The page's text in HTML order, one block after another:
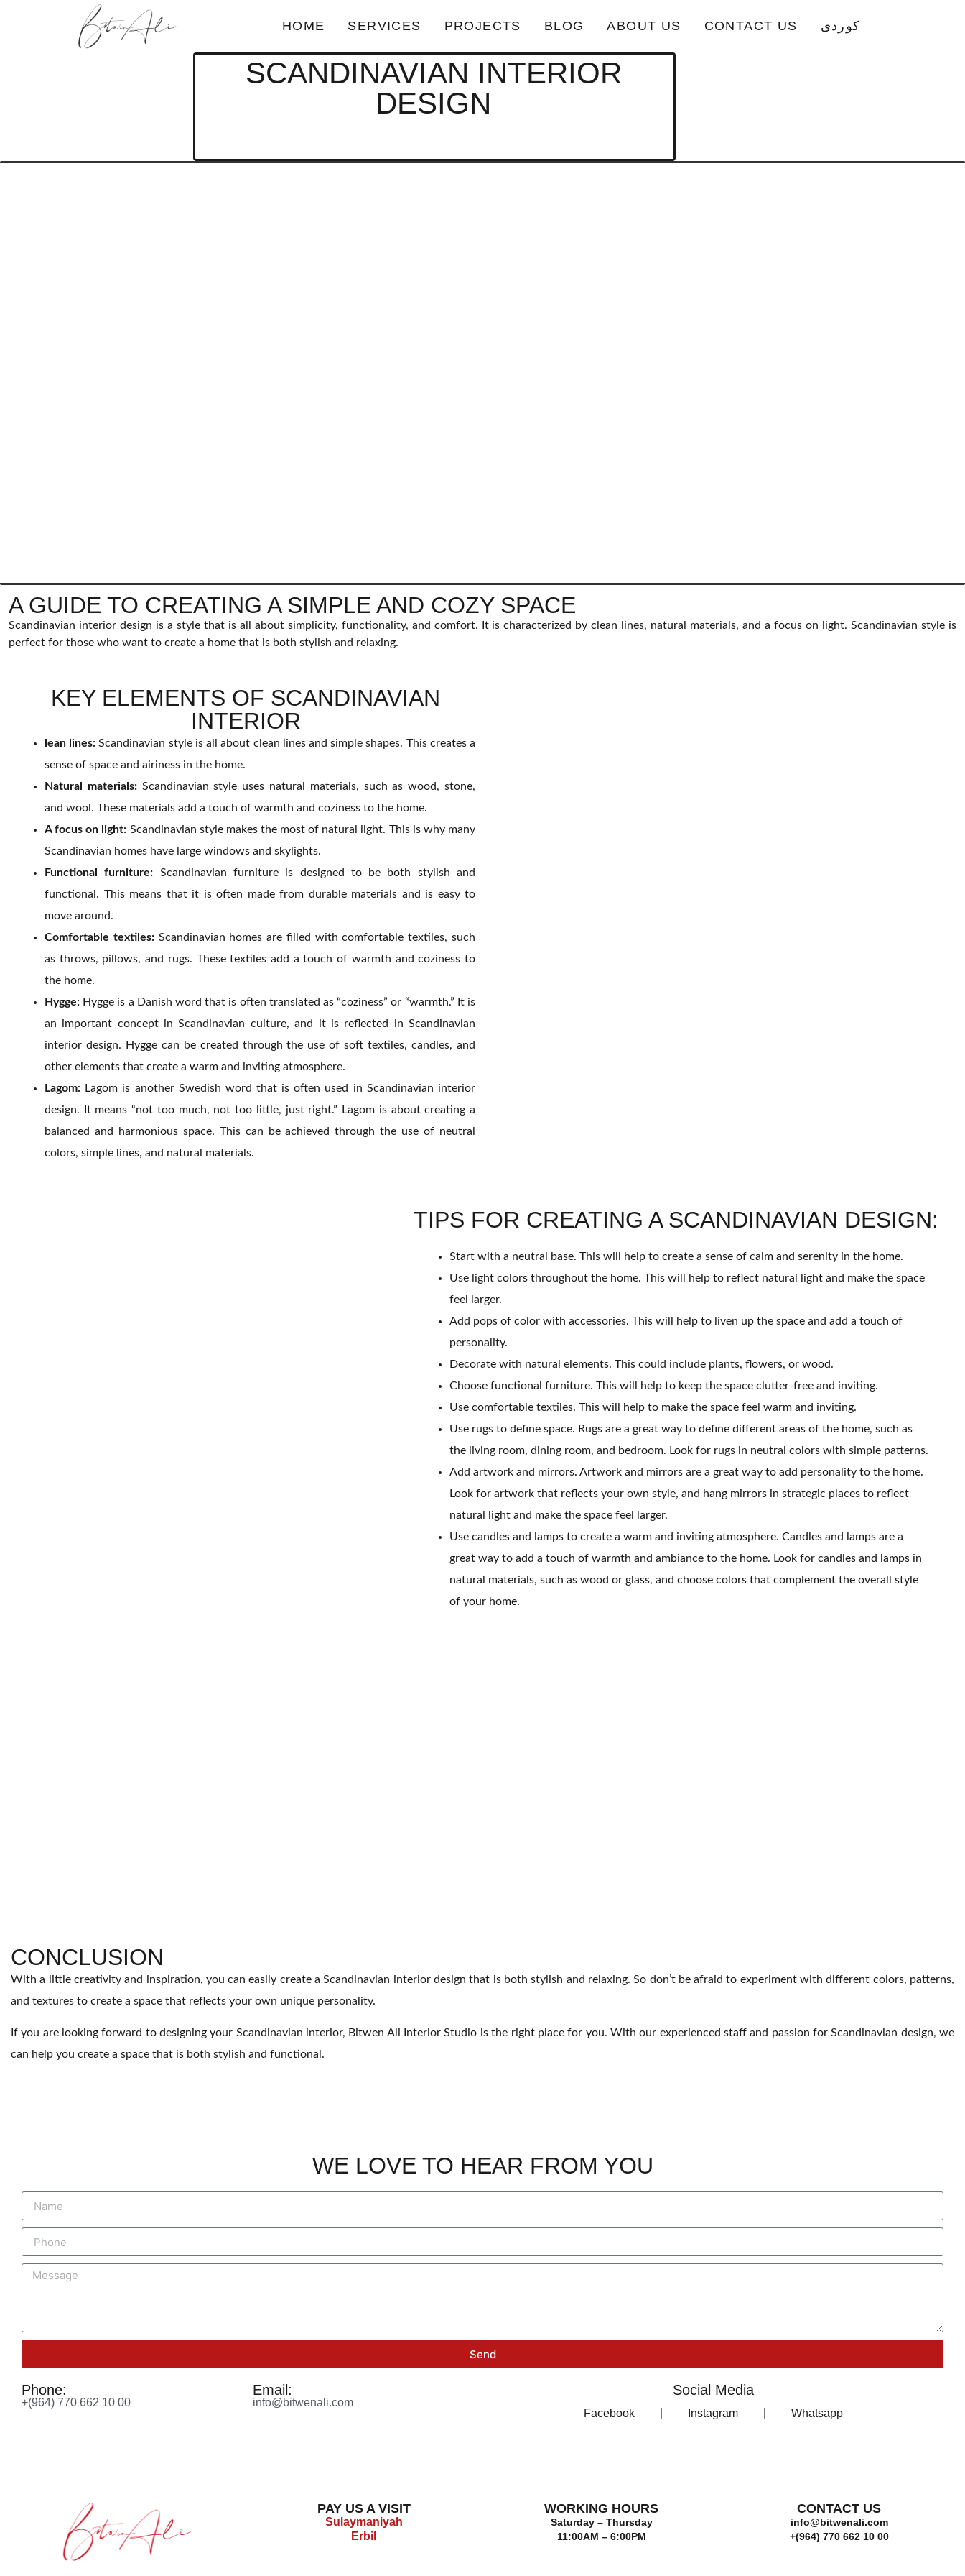
HOME SERVICES PROJECTS BLOG ABOUT US CONTACT US کوردی
SCANDINAVIAN INTERIOR
DESIGN
A GUIDE TO CREATING A SIMPLE AND COZY SPACE
Scandinavian interior design is a style that is all about simplicity, functionality, and comfort. It is characterized by clean lines, natural materials, and a focus on light. Scandinavian style is
perfect for those who want to create a home that is both stylish and relaxing.
KEY ELEMENTS OF SCANDINAVIAN
INTERIOR
lean lines: Scandinavian style is all about clean lines and simple shapes. This creates a
sense of space and airiness in the home.
Natural materials:Scandinavian style uses natural materials, such as wood, stone,
and wool. These materials add a touch of warmth and coziness to the home.
A focus on light: Scandinavian style makes the most of natural light. This is why many
Scandinavian homes have large windows and skylights.
Functional furniture: Scandinavian furniture is designed to be both stylish and
functional. This means that it is often made from durable materials and is easy to
move around.
Comfortable textiles:Scandinavian homes are filled with comfortable textiles, such
as throws, pillows, and rugs. These textiles add a touch of warmth and coziness to
the home.
Hygge: Hygge is a Danish word that is often translated as “coziness” or “warmth.” It is
an important concept in Scandinavian culture, and it is reflected in Scandinavian
interior design. Hygge can be created through the use of soft textiles, candles, and
other elements that create a warm and inviting atmosphere.
Lagom: Lagom is another Swedish word that is often used in Scandinavian interior
design. It means “not too much, not too little, just right.” Lagom is about creating a
balanced and harmonious space. This can be achieved through the use of neutral
colors, simple lines, and natural materials.
TIPS FOR CREATING A SCANDINAVIAN DESIGN:
Start with a neutral base. This will help to create a sense of calm and serenity in the home.
Use light colors throughout the home. This will help to reflect natural light and make the space
feel larger.
Add pops of color with accessories. This will help to liven up the space and add a touch of
personality.
Decorate with natural elements. This could include plants, flowers, or wood.
Choose functional furniture. This will help to keep the space clutter-free and inviting.
Use comfortable textiles. This will help to make the space feel warm and inviting.
Use rugs to define space. Rugs are a great way to define different areas of the home, such as
the living room, dining room, and bedroom. Look for rugs in neutral colors with simple patterns.
Add artwork and mirrors. Artwork and mirrors are a great way to add personality to the home.
Look for artwork that reflects your own style, and hang mirrors in strategic places to reflect
natural light and make the space feel larger.
Use candles and lamps to create a warm and inviting atmosphere. Candles and lamps are a
great way to add a touch of warmth and ambiance to the home. Look for candles and lamps in
natural materials, such as wood or glass, and choose colors that complement the overall style
of your home.
CONCLUSION
With a little creativity and inspiration, you can easily create a Scandinavian interior design that is both stylish and relaxing. So don’t be afraid to experiment with different colors, patterns,
and textures to create a space that reflects your own unique personality.
If you are looking forward to designing your Scandinavian interior, Bitwen Ali Interior Studio is the right place for you. With our experienced staff and passion for Scandinavian design, we
can help you create a space that is both stylish and functional.
WE LOVE TO HEAR FROM YOU
Send
Phone:
+(964) 770 662 10 00
Email:
info@bitwenali.com
Social Media
Facebook Instagram Whatsapp
PAY US A VISIT
Sulaymaniyah
Erbil
WORKING HOURS
Saturday – Thursday
11:00AM – 6:00PM
CONTACT US
info@bitwenali.com
+(964) 770 662 10 00‬